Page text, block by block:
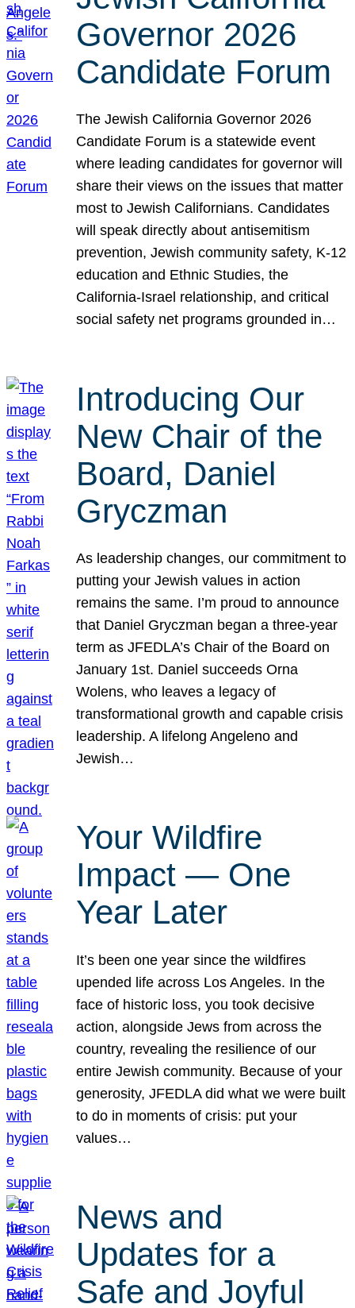
Governor 2026
Candidate Forum
The Jewish California Governor 2026
Candidate Forum is a statewide event
where leading candidates for governor will
share their views on the issues that matter
most to Jewish Californians. Candidates
will speak directly about antisemitism
prevention, Jewish community safety, K-12
education and Ethnic Studies, the
California-Israel relationship, and critical
social safety net programs grounded in…
Introducing Our
New Chair of the
Board, Daniel
Gryczman
As leadership changes, our commitment to
putting your Jewish values in action
remains the same. I’m proud to announce
that Daniel Gryczman began a three-year
term as JFEDLA’s Chair of the Board on
January 1st. Daniel succeeds Orna
Wolens, who leaves a legacy of
transformational growth and capable crisis
leadership. A lifelong Angeleno and
Jewish…
Your Wildfire
Impact — One
Year Later
It’s been one year since the wildfires
upended life across Los Angeles. In the
face of historic loss, you took decisive
action, alongside Jews from across the
country, revealing the resilience of our
entire Jewish community. Because of your
generosity, JFEDLA did what we were built
to do in moments of crisis: put your
values…
News and
Updates for a
Safe and Joyful